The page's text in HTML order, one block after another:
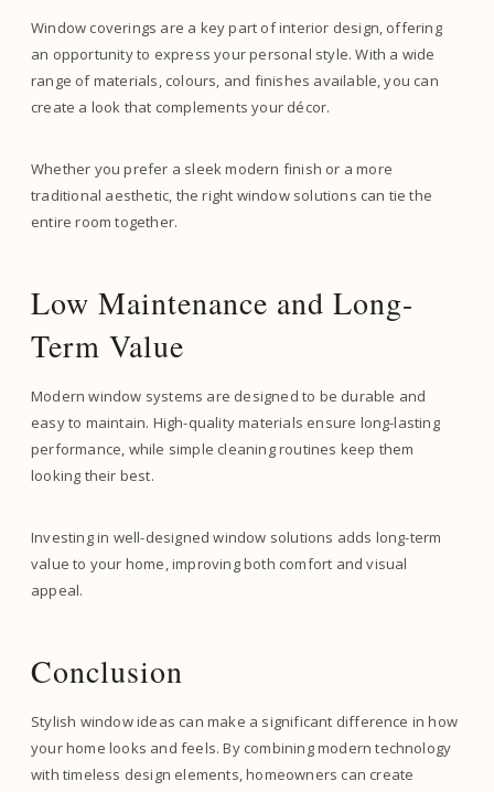
Window coverings are a key part of interior design, offering
an opportunity to express your personal style. With a wide
range of materials, colours, and finishes available, you can
create a look that complements your décor.
Whether you prefer a sleek modern finish or a more
traditional aesthetic, the right window solutions can tie the
entire room together.
Low Maintenance and Long-
Term Value
Modern window systems are designed to be durable and
easy to maintain. High-quality materials ensure long-lasting
performance, while simple cleaning routines keep them
looking their best.
Investing in well-designed window solutions adds long-term
value to your home, improving both comfort and visual
appeal.
Conclusion
Stylish window ideas can make a significant difference in how
your home looks and feels. By combining modern technology
with timeless design elements, homeowners can create